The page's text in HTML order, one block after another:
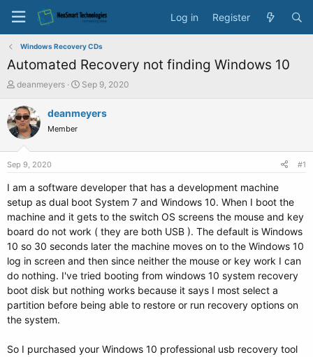
Log in Register
Windows Recovery CDs
Automated Recovery not finding Windows 10
T
r
e
a
t
a
r
e
r
deanmeyers
S
a
e
Sep 9, 2020
deanmeyers
Member
Sep 9, 2020 #1
I am a software developer that has a development machine
setup as dual boot System 7 and Windows 10. When I boot the
machine and it gets to the switch OS screens the mouse and key
board do not work ( they are both USB ). The default is Windows
10 so 30 seconds later the machine moves on to the Windows 10
log in screen and then since neither the mouse or key work I can
do nothing. I've tried booting from windows 10 system recovery
boot disk but nothing works because it says I most select a
partition before being able to restore or run recovery options on
the system.
So I purchased your Windows 10 professional usb recovery tool